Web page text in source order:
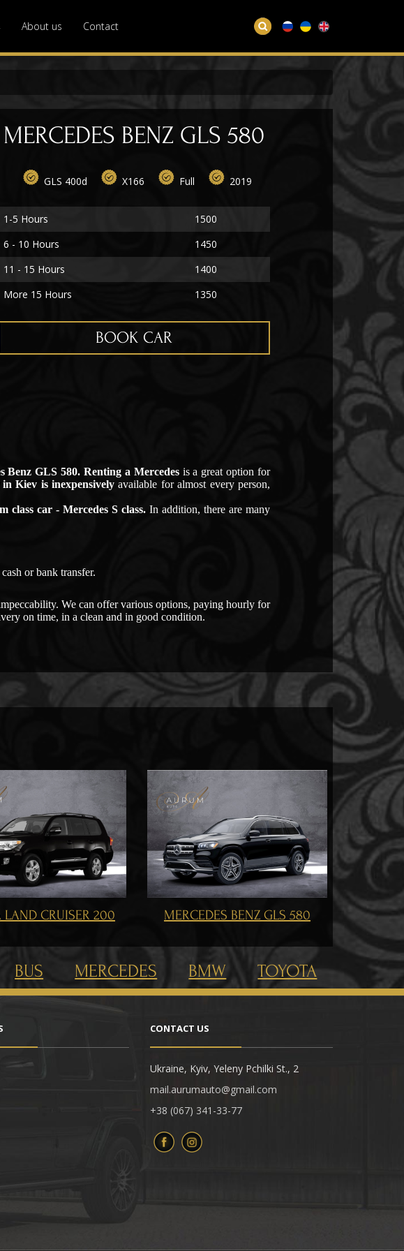
About us Contact
MERCEDES BENZ GLS 580
GLS 400d X166 Full 2019
1-5 Hours
1500
6 - 10 Hours
1450
11 - 15 Hours
1400
More 15 Hours
1350
BOOK CAR
Benz GLS 580. Renting a Mercedesis a great option for
inKiev is inexpensively available for almost every person,
class car - Mercedes S class. In addition, there are many
or bank transfer.
We can offer various options, paying hourly for
on time, in a clean and in good condition.
BENZ GLS 580 MERCEDES BENZ GLS 500
BUS MERCEDES BMW TOYOTA
CONTACT US
Ukraine, Kyiv, Yeleny Pchilki St., 2
mail.aurumauto@gmail.com
+38 (067) 341-33-77